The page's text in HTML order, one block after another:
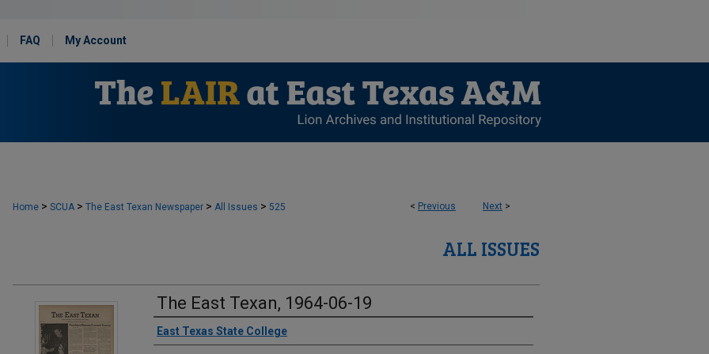
FAQ My Account
< Previous Next >
Home > SCUA > The East Texan Newspaper > All Issues > 525
ALL ISSUES
The East Texan, 1964-06-19
Creator
East Texas State College